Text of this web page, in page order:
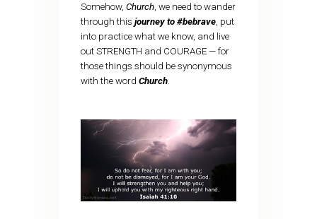
Somehow, Church, we need to wander
through this journey to #bebrave, put
into practice what we know, and live
out STRENGTH and COURAGE — for
those things should be synonymous
with the word Church.